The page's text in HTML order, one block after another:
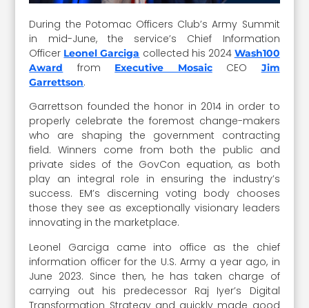
During the Potomac Officers Club’s Army Summit
in mid-June, the service’s Chief Information
Officer Leonel Garciga collected his 2024 Wash100
Award
from Executive MosaicCEO Jim
Garrettson.
Garrettson founded the honor in 2014 in order to
properly celebrate the foremost change-makers
who are shaping the government contracting
field. Winners come from both the public and
private sides of the GovCon equation, as both
play an integral role in ensuring the industry’s
success. EM’s discerning voting body chooses
those they see as exceptionally visionary leaders
innovating in the marketplace.
Leonel Garciga came into office as the chief
information officer for the U.S. Army a year ago, in
June 2023. Since then, he has taken charge of
carrying out his predecessor Raj Iyer’s Digital
Transformation Strategy and quickly made good